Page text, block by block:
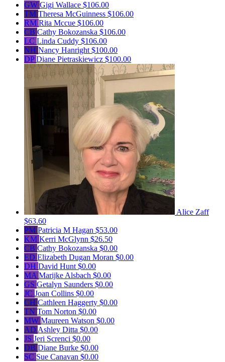
GW Gigi Wallace $106.00
TM Theresa McGuinness $106.00
RM Rita Mccue $106.00
CB Cathy Bokozanska $106.00
LC Linda Cuddy $106.00
NH Nancy Hanright$100.00
DPDiane Pietraskiewicz $100.00
Alice Zaff
$63.60
PM Patricia M Hagan $53.00
KM Kerri McGlynn $26.50
CB Cathy Bokozanska $0.00
ED Elizabeth Dugan Moran $0.00
DH David Hunt$0.00
MA Marijke Alsbach $0.00
GS Getalyn Saunders $0.00
JC Joan Collins $0.00
CH Cathleen Haggerty $0.00
TN Tom Norton $0.00
MW Maureen Watson $0.00
AD Ashley Ditta $0.00
JS Jeri Screnci $0.00
DB Diane Burke $0.00
SC Sue Canavan $0.00